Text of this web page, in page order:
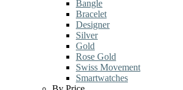
Bangle
Bracelet
Designer
Silver
Gold
Rose Gold
Swiss Movement
Smartwatches